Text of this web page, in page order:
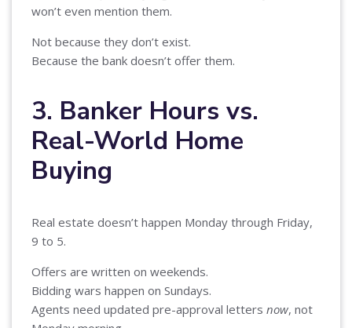
won’t even mention them.
Not because they don’t exist.
Because the bank doesn’t offer them.
3. Banker Hours vs.
Real-World Home
Buying
Real estate doesn’t happen Monday through Friday,
9 to 5.
Offers are written on weekends.
Bidding wars happen on Sundays.
Agents need updated pre-approval letters now, not